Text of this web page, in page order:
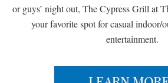
or guys’ night out, The Cypress Grill at
your favorite spot for casual indoor/
entertainment.